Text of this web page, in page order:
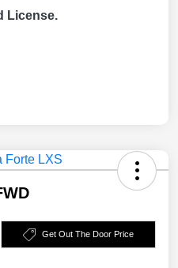
License.
Get Out The Door Price